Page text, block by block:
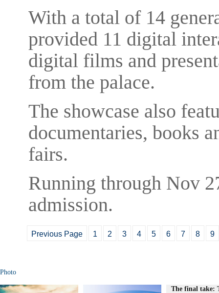
With a total of 14
provided 11 digital
digital films and
from the palace.
The showcase also
documentaries, books
fairs.
Running through Nov
admission.
Previous Page 1 2 3 4 5 6 7 8 9
Photo
The final take: